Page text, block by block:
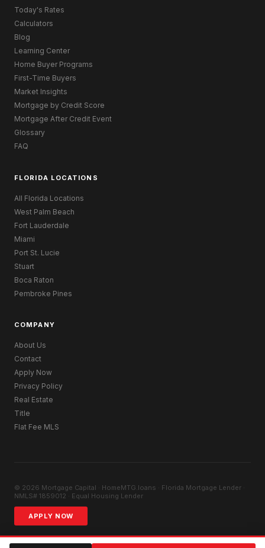
Today's Rates
Calculators
Blog
Learning Center
Home Buyer Programs
First-Time Buyers
Market Insights
Mortgage by Credit Score
Mortgage After Credit Event
Glossary
FAQ
FLORIDA LOCATIONS
All Florida Locations
West Palm Beach
Fort Lauderdale
Miami
Port St. Lucie
Stuart
Boca Raton
Pembroke Pines
COMPANY
About Us
Contact
Apply Now
Privacy Policy
Real Estate
Title
Flat Fee MLS
© 2026 Mortgage Capital · HomeMTG.loans · Florida Mortgage Lender ·
NMLS# 1859012 · Equal Housing Lender
APPLY NOW